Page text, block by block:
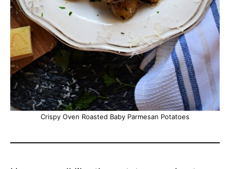
Crispy Oven Roasted Baby Parmesan Potatoes